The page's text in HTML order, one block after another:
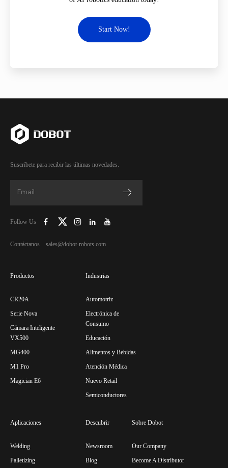
Start Now!
Suscríbete para recibir las últimas novedades.
Follow Us
Contáctanos sales@dobot-robots.com
Productos
CR20A
Serie Nova
Cámara Inteligente
VX500
MG400
M1 Pro
Magician E6
Industrias
Automotriz
Electrónica de
Consumo
Educación
Alimentos y Bebidas
Atención Médica
Nuevo Retail
Semiconductores
Aplicaciones
Welding
Palletizing
Descubrir
Newsroom
Blog
Sobre Dobot
Our Company
Become A Distributor